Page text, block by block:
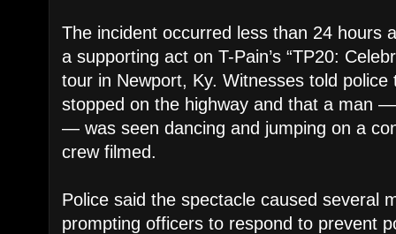
The incident occurred less than 24 hours
a supporting act on T-Pain’s “TP20:
tour in Newport, Ky. Witnesses told
stopped on the highway and that a man
— was seen dancing and jumping on a
crew filmed.
Police said the spectacle caused several
prompting officers to respond to prevent